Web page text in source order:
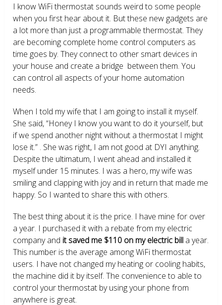
I know WiFi thermostat sounds weird to some people
when you first hear about it. But these new gadgets are
a lot more than just a programmable thermostat. They
are becoming complete home control computers as
time goes by. They connect to other smart devices in
your house and create a bridge between them. You
can control all aspects of your home automation
needs.
When I told my wife that I am going to install it myself.
She said, “Honey I know you want to do it yourself, but
if we spend another night without a thermostat I might
lose it.” . She was right, I am not good at DYI anything.
Despite the ultimatum, I went ahead and installed it
myself under 15 minutes. I was a hero, my wife was
smiling and clapping with joy and in return that made me
happy. So I wanted to share this with others.
The best thing about it is the price. I have mine for over
a year. I purchased it with a rebate from my electric
company and it saved me $110 on my electric bill a year.
This number is the average among WiFi thermostat
users. I have not changed my heating or cooling habits,
the machine did it by itself. The convenience to able to
control your thermostat by using your phone from
anywhere is great.